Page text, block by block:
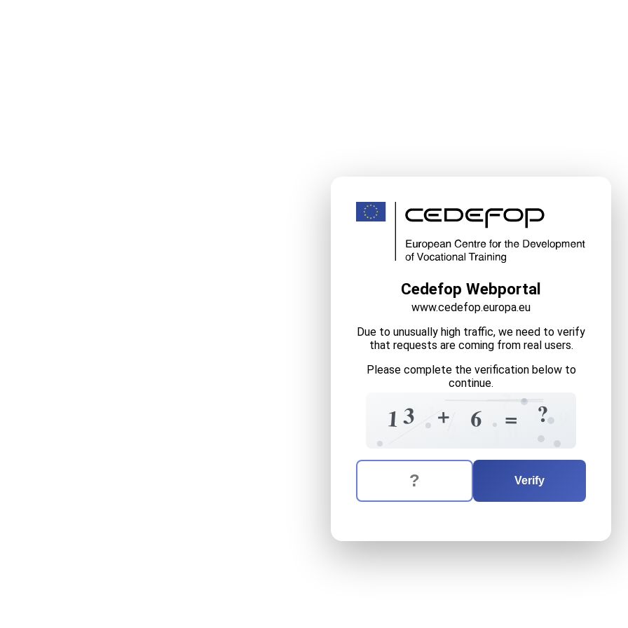
Cedefop Webportal
www.cedefop.europa.eu
Due to unusually high traffic, we need to verify
that requests are coming from real users.
Please complete the verification below to
continue.
2
13 3 1
+ 1
0
6
7 =
7 ?
The verification question is: equals
Enter the answer to the verification question
Verify